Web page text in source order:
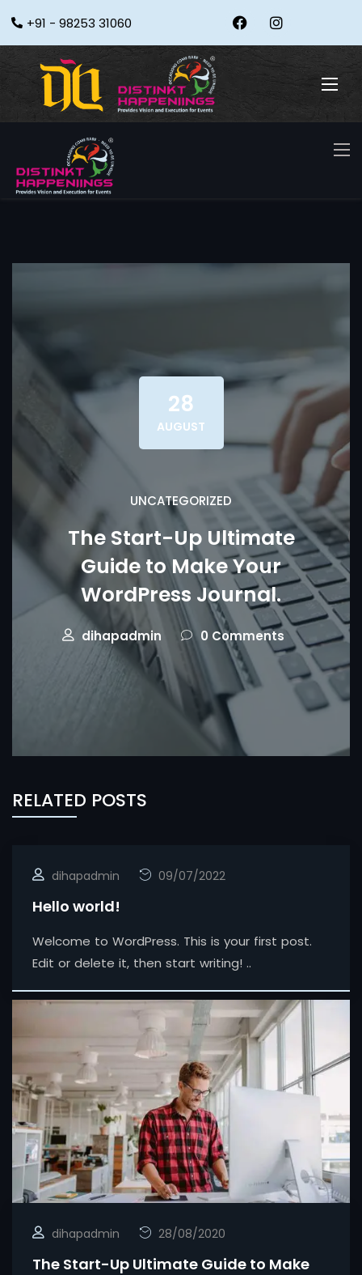
+91 - 98253 31060
28
AUGUST
UNCATEGORIZED
The Start-Up Ultimate
Guide to Make Your
WordPress Journal.
dihapadmin 0 Comments
RELATED POSTS
dihapadmin 09/07/2022
Hello world!
Welcome to WordPress. This is your first post.
Edit or delete it, then start writing! ..
dihapadmin 28/08/2020
The Start-Up Ultimate Guide to Make